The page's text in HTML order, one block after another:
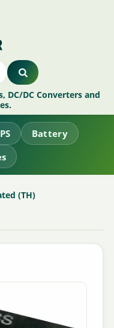
DC/DC Converters and
Battery
(TH)